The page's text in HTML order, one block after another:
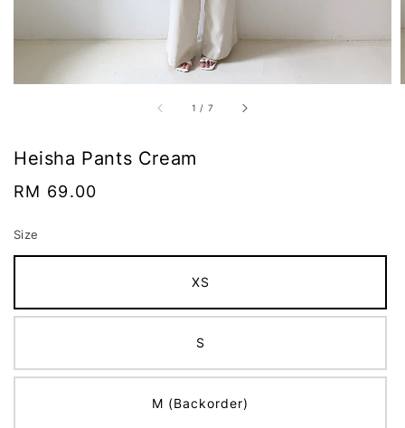
1 / 7
Heisha Pants Cream
Regular
RM 69.00
Size
XS
S
M (Backorder)